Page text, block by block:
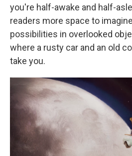
you're half-awake and half-
readers more space to
possibilities in overlooked
where a rusty car and an old
take you.